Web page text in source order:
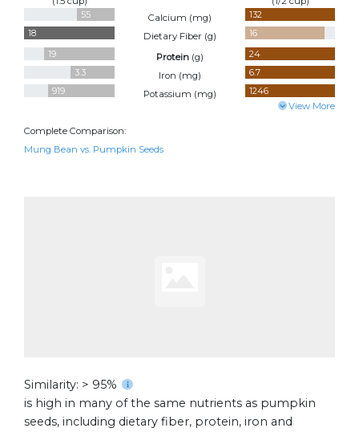
55 Calcium (mg)
132
18
Dietary Fiber (g)
16
19
Protein (g)
24
3.3
Iron (mg)
6.7
919
Potassium (mg) 1246
View More
Complete Comparison:
Mung Bean vs. Pumpkin Seeds
Similarity: > 95%
is high in many of the same nutrients as pumpkin
seeds, including dietary fiber, protein, iron and